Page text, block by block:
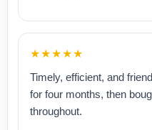
★★★★★
Timely, efficient, and
for four months, then
throughout.